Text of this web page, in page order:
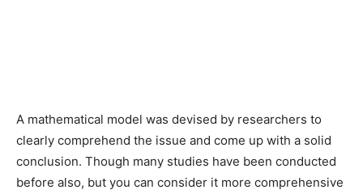
A mathematical model was devised by researchers to
clearly comprehend the issue and come up with a solid
conclusion. Though many studies have been conducted
before also, but you can consider it more comprehensive